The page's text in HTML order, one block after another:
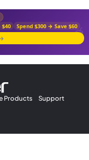
Spend $300 → Save $60
Products Support